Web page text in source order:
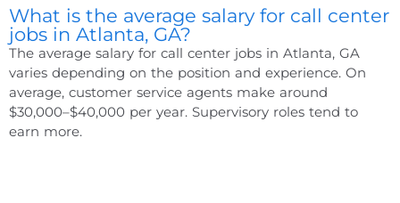
What is the average salary for call center
jobs in Atlanta, GA?
The average salary for call center jobs in Atlanta, GA
varies depending on the position and experience. On
average, customer service agents make around
$30,000–$40,000 per year. Supervisory roles tend to
earn more.